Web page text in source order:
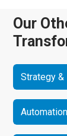
Our
Strategy &
Automation